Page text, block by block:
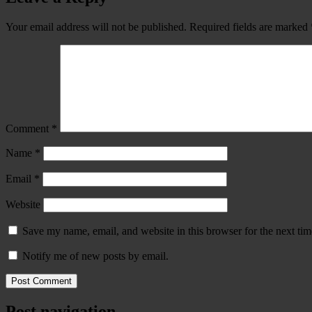
Your email address will not be published. Required fields are marked
Comment *
Name *
Email *
Website
Save my name, email, and website in this browser for the next
Notify me of new posts by email.